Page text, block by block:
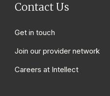
Contact Us
Get in touch
Join our provider network
Careers at Intellect